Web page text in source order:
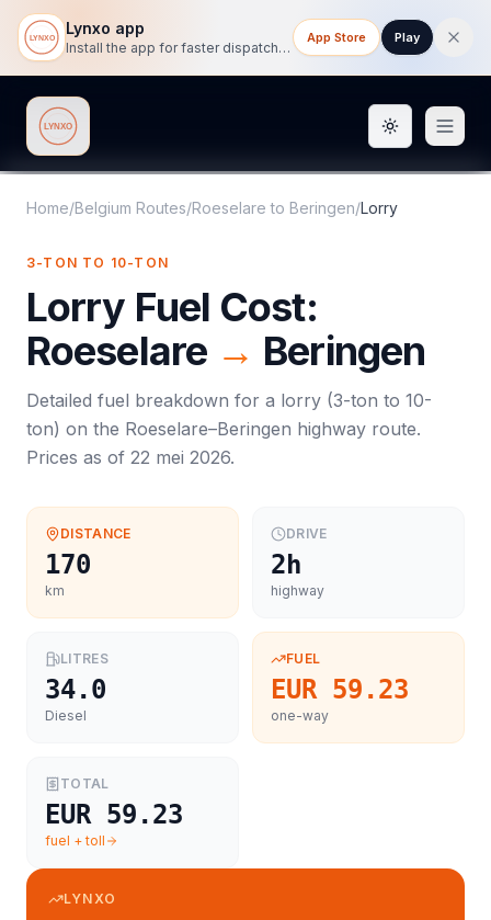
Lynxo app
Install the app for faster dispatch tracking on mobile.
App Store Play
Lynxo Toggle
Home/Belgium Routes/Roeselare to Beringen/Lorry
3-TON TO 10-TON
Lorry Fuel Cost:
Roeselare → Beringen
Detailed fuel breakdown for a lorry (3-ton to 10-
ton) on the Roeselare–Beringen highway route.
Prices as of 22 mei 2026.
DISTANCE
170
km
DRIVE
2h
highway
LITRES
34.0
Diesel
FUEL
EUR 59.23
one-way
TOTAL
EUR 59.23
fuel + toll
LYNXO